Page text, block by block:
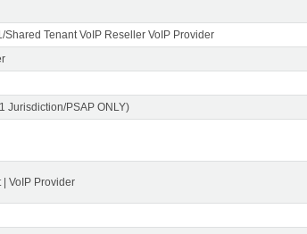
Tenant VoIP Reseller VoIP Provider
Jurisdiction/PSAP ONLY)
| VoIP Provider